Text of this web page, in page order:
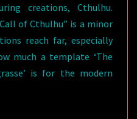
creations, Cthulhu.
of Cthulhu” is a minor
reach far, especially
much a template ‘The
is for the modern